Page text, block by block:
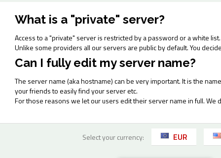
What is a "private" server?
Access to a "private" server is restricted by a password or a white
Unlike some providers all our servers are public by default. You
Can I fully edit my server name?
The server name (aka hostname) can be very important. It is the
your friends to easily find your server etc.
For those reasons we let our users edit their server name in full.
Select your currency: EUR